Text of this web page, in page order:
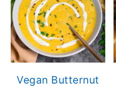
Vegan Butternut